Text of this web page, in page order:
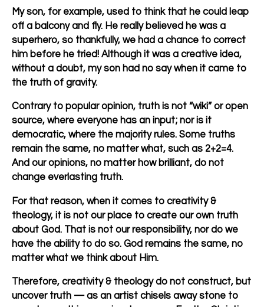
My son, for example, used to think that he could leap
off a balcony and fly. He really believed he was a
superhero, so thankfully, we had a chance to correct
him before he tried! Although it was a creative idea,
without a doubt, my son had no say when it came to
the truth of gravity.
Contrary to popular opinion, truth is not “wiki” or open
source, where everyone has an input; nor is it
democratic, where the majority rules. Some truths
remain the same, no matter what, such as 2+2=4.
And our opinions, no matter how brilliant, do not
change everlasting truth.
For that reason, when it comes to creativity &
theology, it is not our place to create our own truth
about God. That is not our responsibility, nor do we
have the ability to do so. God remains the same, no
matter what we think about Him.
Therefore, creativity & theology do not construct, but
uncover truth — as an artist chisels away stone to